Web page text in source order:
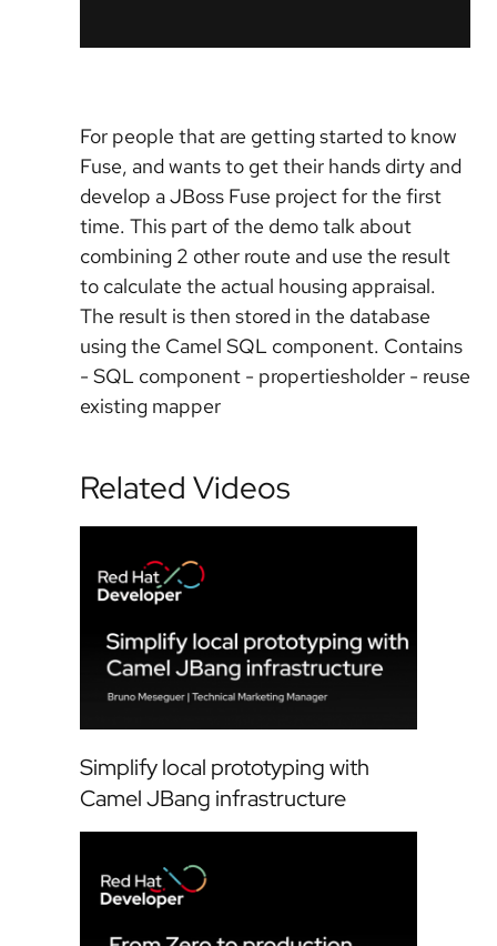
For people that are getting started to know
Fuse, and wants to get their hands dirty and
develop a JBoss Fuse project for the first
time. This part of the demo talk about
combining 2 other route and use the result
to calculate the actual housing appraisal.
The result is then stored in the database
using the Camel SQL component. Contains
- SQL component - propertiesholder - reuse
existing mapper
Related Videos
Simplify local prototyping with
Camel JBang infrastructure